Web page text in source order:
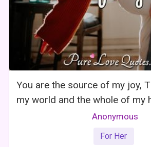
You are the source of my joy,
my world and the whole of my
Anonymous
For Her